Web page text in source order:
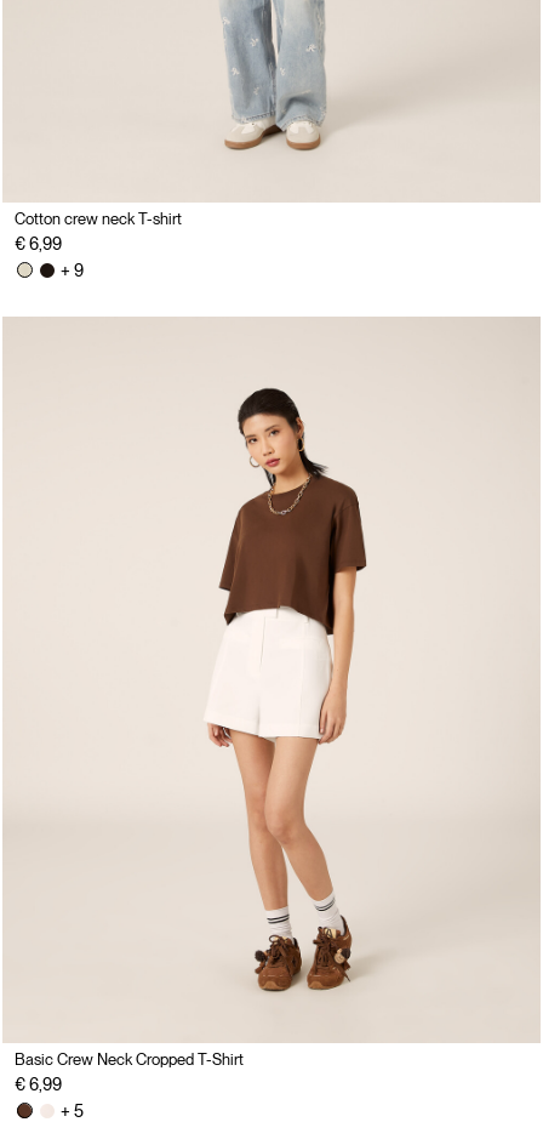
Cotton crew neck T-shirt
€ 6,99
+ 9
Basic Crew Neck Cropped T-Shirt
€ 6,99
+ 5